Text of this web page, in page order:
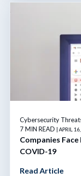
Cybersecurity
7 MIN READ
| APRIL
Companies
COVID-19
Read Article